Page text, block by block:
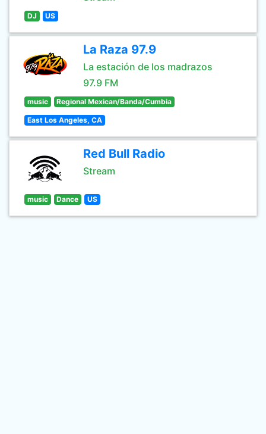
DJ US
La Raza 97.9
La estación de los madrazos
97.9 FM
music Regional Mexican/Banda/Cumbia
East Los Angeles, CA
Red Bull Radio
Stream
music Dance US